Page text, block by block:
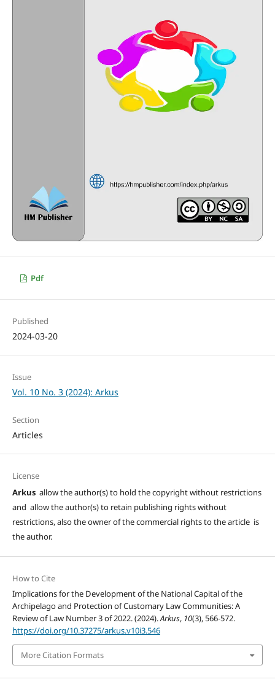
Pdf
Published
2024-03-20
Issue
Vol. 10 No. 3 (2024): Arkus
Section
Articles
License
Arkus allow the author(s) to hold the copyright without restrictions
and allow the author(s) to retain publishing rights without
restrictions, also the owner of the commercial rights to the article is
the author.
How to Cite
Implications for the Development of the National Capital of the
Archipelago and Protection of Customary Law Communities: A
Review of Law Number 3 of 2022. (2024).Arkus, 10(3), 566-572.
https://doi.org/10.37275/arkus.v10i3.546
More Citation Formats